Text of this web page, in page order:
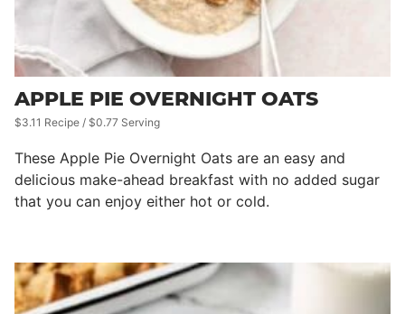
APPLE PIE OVERNIGHT OATS
$3.11 Recipe / $0.77 Serving
These Apple Pie Overnight Oats are an easy and
delicious make-ahead breakfast with no added sugar
that you can enjoy either hot or cold.